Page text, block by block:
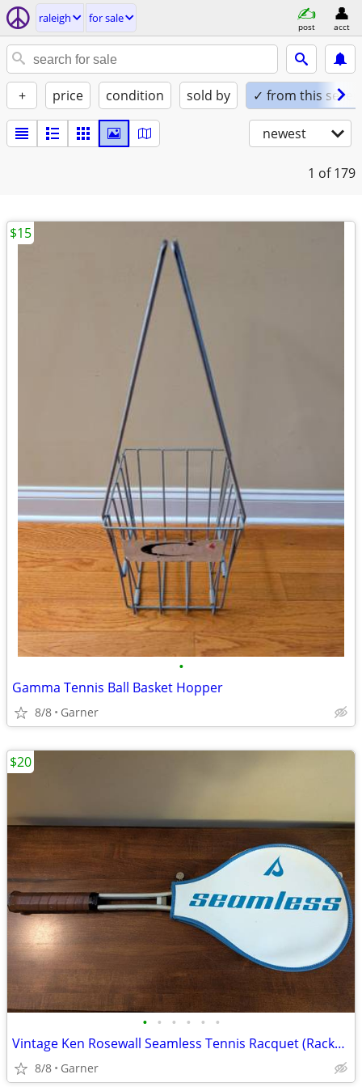
raleigh for sale
post acct
+ price condition sold by ✓ from this seller
newest
1 of 179
•
Gamma Tennis Ball Basket Hopper
8/8 Garner
$15
• • • • • •
Vintage Ken Rosewall Seamless Tennis Racquet (Racket) with Cover
8/8 Garner
$20